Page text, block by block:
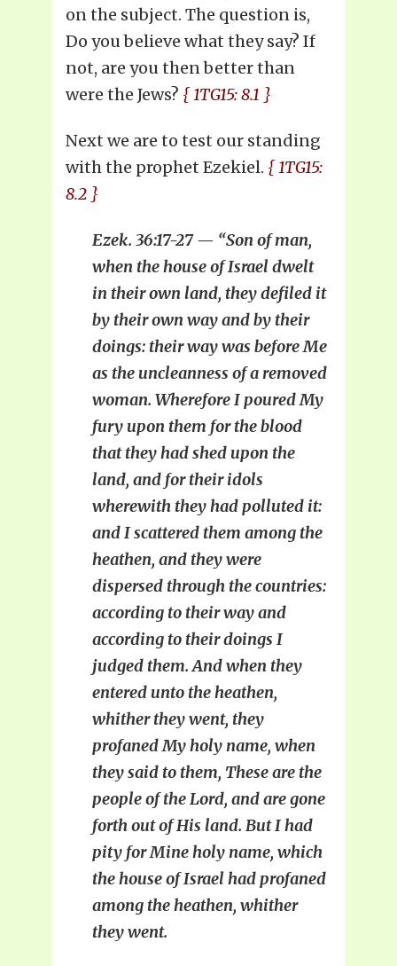
on the subject. The question is,
Do you believe what they say? If
not, are you then better than
were the Jews? { 1TG15: 8.1 }
Next we are to test our standing
with the prophet Ezekiel. { 1TG15:
8.2 }
Ezek. 36:17-27 — “Son of man,
when the house of Israel dwelt
in their own land, they defiled it
by their own way and by their
doings: their way was before Me
as the uncleanness of a removed
woman. Wherefore I poured My
fury upon them for the blood
that they had shed upon the
land, and for their idols
wherewith they had polluted it:
and I scattered them among the
heathen, and they were
dispersed through the countries:
according to their way and
according to their doings I
judged them. And when they
entered unto the heathen,
whither they went, they
profaned My holy name, when
they said to them, These are the
people of the Lord, and are gone
forth out of His land. But I had
pity for Mine holy name, which
the house of Israel had profaned
among the heathen, whither
they went.